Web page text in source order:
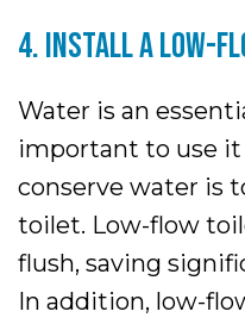
4. INSTALL A LOW-
Water is an
important to use it
conserve water is
toilet. Low-flow
flush, saving
In addition, low-